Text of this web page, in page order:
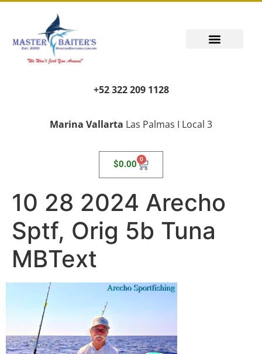
+52 322 209 1128
Marina Vallarta Las Palmas I Local 3
$0.00 0
10 28 2024 Arecho
Sptf, Orig 5b Tuna
MBText